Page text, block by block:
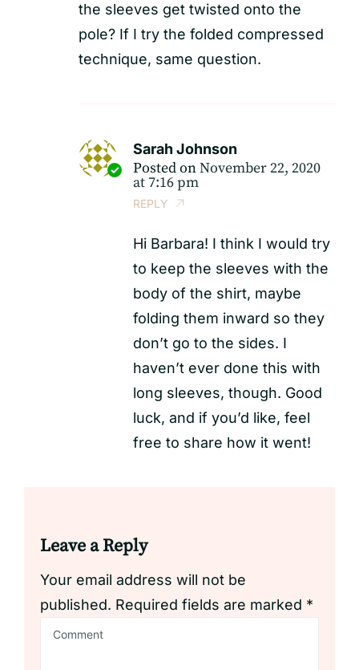
the sleeves get twisted onto the
pole? If I try the folded compressed
technique, same question.
Sarah Johnson
Posted onNovember 22, 2020
at 7:16 pm
REPLY
Hi Barbara! I think I would try
to keep the sleeves with the
body of the shirt, maybe
folding them inward so they
don’t go to the sides. I
haven’t ever done this with
long sleeves, though. Good
luck, and if you’d like, feel
free to share how it went!
Leave a Reply
Your email address will not be
published. Required fields are marked *